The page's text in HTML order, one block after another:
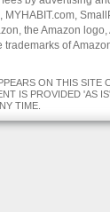
the Amazon logo,
of
ON THIS SITE
IS PROVIDED 'AS
TIME.